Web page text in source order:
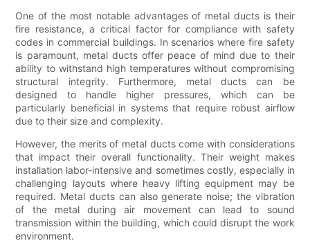
One of the most notable advantages of metal ducts is their
fire resistance, a critical factor for compliance with safety
codes in commercial buildings. In scenarios where fire safety
is paramount, metal ducts offer peace of mind due to their
ability to withstand high temperatures without compromising
structural integrity. Furthermore, metal ducts can be
designed to handle higher pressures, which can be
particularly beneficial in systems that require robust airflow
due to their size and complexity.
However, the merits of metal ducts come with considerations
that impact their overall functionality. Their weight makes
installation labor-intensive and sometimes costly, especially in
challenging layouts where heavy lifting equipment may be
required. Metal ducts can also generate noise; the vibration
of the metal during air movement can lead to sound
transmission within the building, which could disrupt the work
environment.